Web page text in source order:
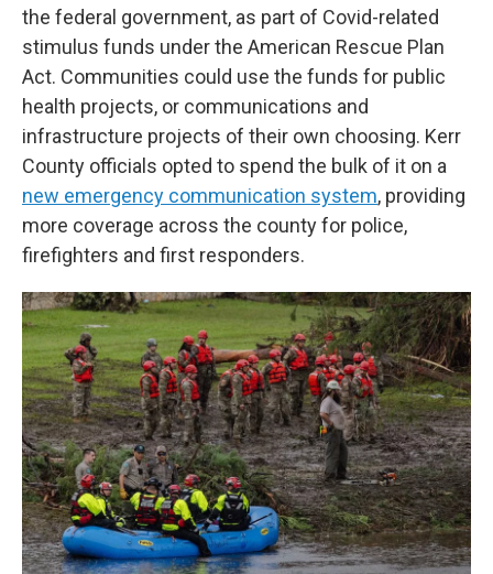
the federal government, as part of Covid-related
stimulus funds under the American Rescue Plan
Act. Communities could use the funds for public
health projects, or communications and
infrastructure projects of their own choosing. Kerr
County officials opted to spend the bulk of it on a
new emergency communication system, providing
more coverage across the county for police,
firefighters and first responders.